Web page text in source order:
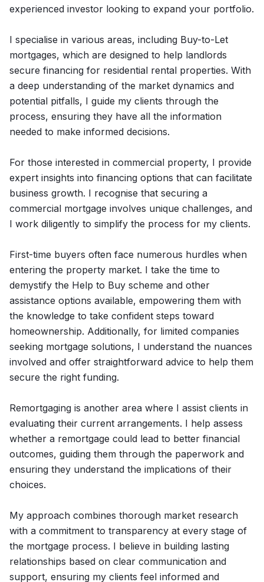
experienced investor looking to expand your portfolio.
I specialise in various areas, including Buy-to-Let
mortgages, which are designed to help landlords
secure financing for residential rental properties. With
a deep understanding of the market dynamics and
potential pitfalls, I guide my clients through the
process, ensuring they have all the information
needed to make informed decisions.
For those interested in commercial property, I provide
expert insights into financing options that can facilitate
business growth. I recognise that securing a
commercial mortgage involves unique challenges, and
I work diligently to simplify the process for my clients.
First-time buyers often face numerous hurdles when
entering the property market. I take the time to
demystify the Help to Buy scheme and other
assistance options available, empowering them with
the knowledge to take confident steps toward
homeownership. Additionally, for limited companies
seeking mortgage solutions, I understand the nuances
involved and offer straightforward advice to help them
secure the right funding.
Remortgaging is another area where I assist clients in
evaluating their current arrangements. I help assess
whether a remortgage could lead to better financial
outcomes, guiding them through the paperwork and
ensuring they understand the implications of their
choices.
My approach combines thorough market research
with a commitment to transparency at every stage of
the mortgage process. I believe in building lasting
relationships based on clear communication and
support, ensuring my clients feel informed and